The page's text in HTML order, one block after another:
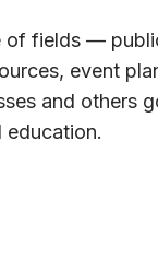
of fields —
event
and others
education.